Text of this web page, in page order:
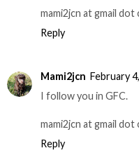
mami2jcn at gmail dot
Reply
Mami2jcn February
I follow you in GFC.
mami2jcn at gmail dot
Reply